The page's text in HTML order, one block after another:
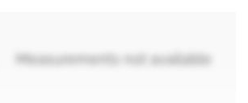
Measurements not available